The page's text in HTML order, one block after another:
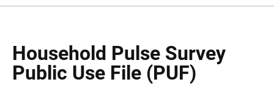
Household Pulse Survey
Public Use File (PUF)